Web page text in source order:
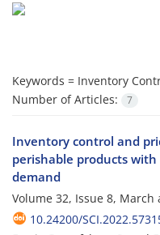
Keywords = Inventory
Number of Articles:
7
Inventory control and
perishable products
demand
Volume 32, Issue 8, March
10.24200/